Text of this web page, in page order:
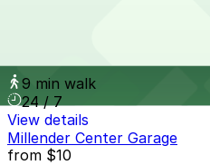
9 min walk
24 / 7
View details
Millender Center Garage
from $10